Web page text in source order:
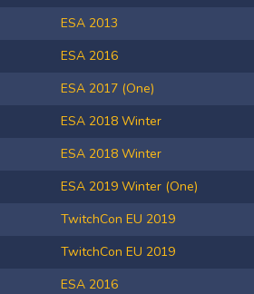
ESA 2013
ESA 2016
ESA 2017 (One)
ESA 2018 Winter
ESA 2018 Winter
ESA 2019 Winter (One)
TwitchCon EU 2019
TwitchCon EU 2019
ESA 2016